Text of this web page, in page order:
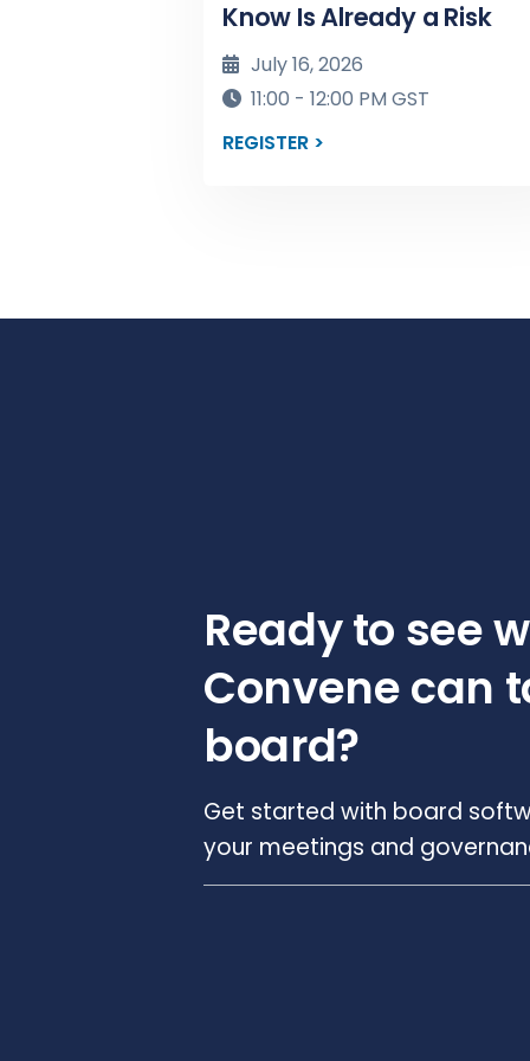
Know Is Already a Risk
July 16, 2026
11:00 - 12:00 PM GST
REGISTER >
Ready to see
Convene can
board?
Get started with board
your meetings and